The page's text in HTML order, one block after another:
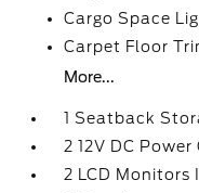
Cargo Space
Carpet Floor
More...
1 Seatback
2 12V DC
2 LCD Monitors